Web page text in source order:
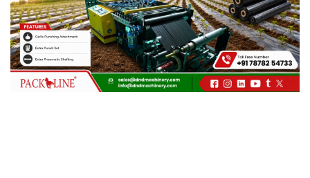
c
a
l
l
1